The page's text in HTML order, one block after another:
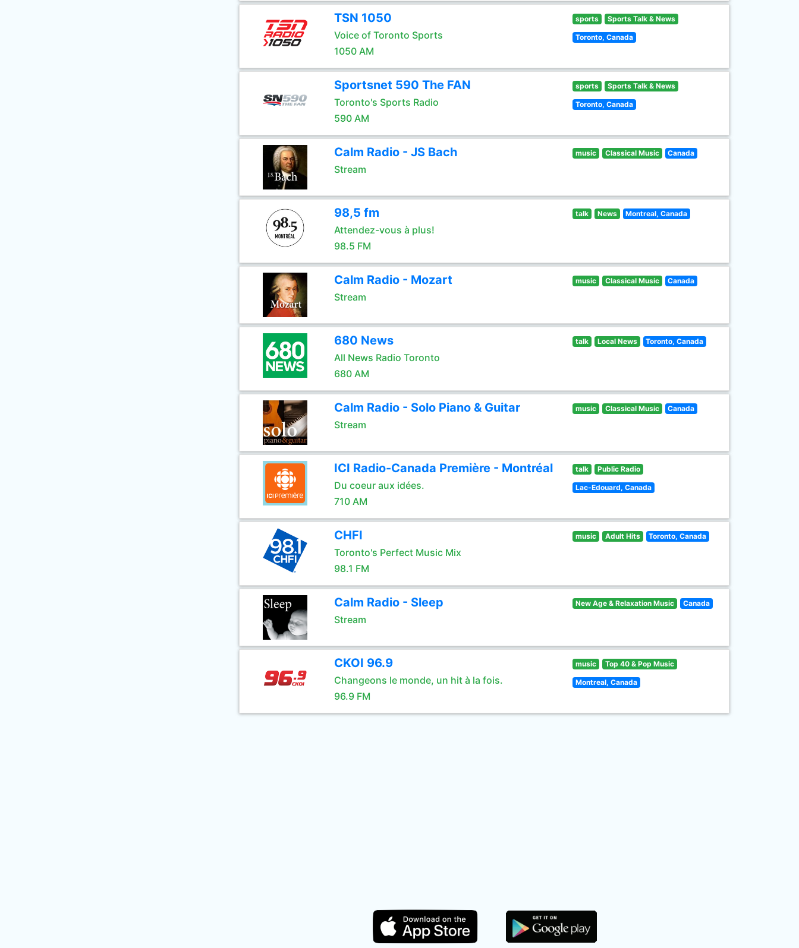
TSN 1050
Voice of Toronto Sports
1050 AM
sports Sports Talk & News
Toronto, Canada
Sportsnet 590 The FAN
Toronto's Sports Radio
590 AM
sports Sports Talk & News
Toronto, Canada
Calm Radio - JS Bach
Stream
music Classical Music Canada
98,5 fm
Attendez-vous à plus!
98.5 FM
talk News Montreal, Canada
Calm Radio - Mozart
Stream
music Classical Music Canada
680 News
All News Radio Toronto
680 AM
talk Local News Toronto, Canada
Calm Radio - Solo Piano & Guitar
Stream
music Classical Music Canada
ICI Radio-Canada Première - Montréal
Du coeur aux idées.
710 AM
talk Public Radio
Lac-Edouard, Canada
CHFI
Toronto's Perfect Music Mix
98.1 FM
music Adult Hits Toronto, Canada
Calm Radio - Sleep
Stream
New Age & Relaxation Music Canada
CKOI 96.9
Changeons le monde, un hit à la fois.
96.9 FM
music Top 40 & Pop Music
Montreal, Canada